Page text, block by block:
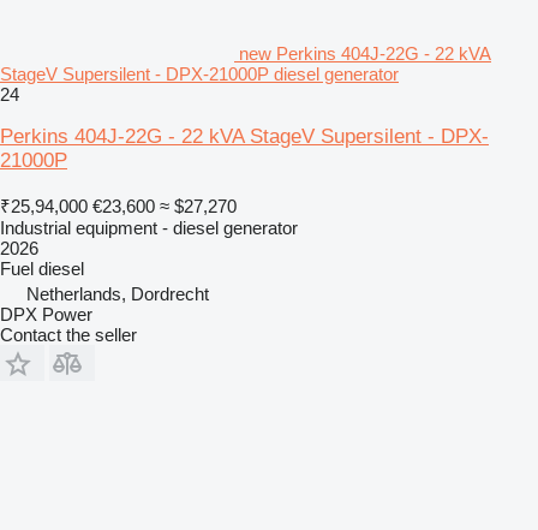
new Perkins 404J-22G - 22 kVA
StageV Supersilent - DPX-21000P diesel generator
24
Perkins 404J-22G - 22 kVA StageV Supersilent - DPX-
21000P
₹25,94,000 €23,600 ≈ $27,270
Industrial equipment - diesel generator
2026
Fuel diesel
Netherlands, Dordrecht
DPX Power
Contact the seller